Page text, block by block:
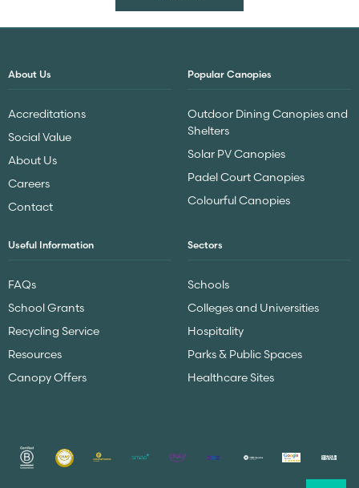
About Us
Accreditations
Social Value
About Us
Careers
Contact
Popular Canopies
Outdoor Dining Canopies and
Shelters
Solar PV Canopies
Padel Court Canopies
Colourful Canopies
Useful Information
FAQs
School Grants
Recycling Service
Resources
Canopy Offers
Sectors
Schools
Colleges and Universities
Hospitality
Parks & Public Spaces
Healthcare Sites